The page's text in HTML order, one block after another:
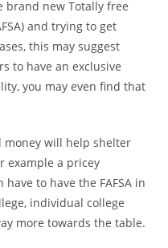
new Totally free
and trying to get
this may suggest
to have an exclusive
you may even find that
money will help shelter
example a pricey
to have the FAFSA in
individual college
more towards the table.